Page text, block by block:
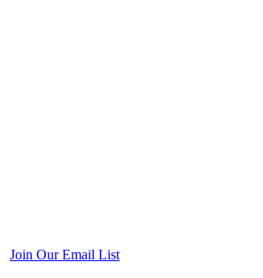
Join Our Email List